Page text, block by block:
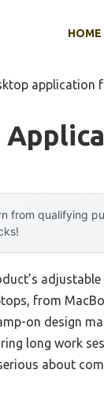
HOME
application
from qualifying
from
on design
long work
about